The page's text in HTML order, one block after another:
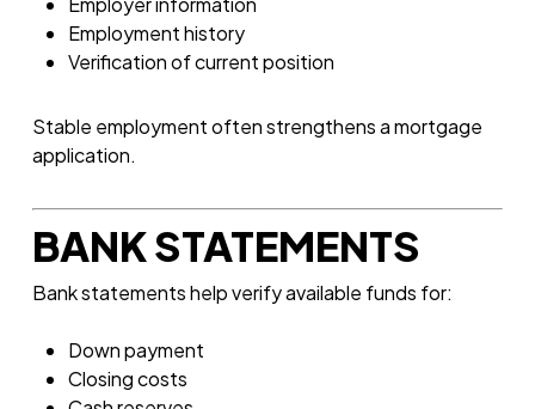
Employment history
Verification of current position
Stable employment often strengthens a mortgage
application.
BANK STATEMENTS
Bank statements help verify available funds for:
Down payment
Closing costs